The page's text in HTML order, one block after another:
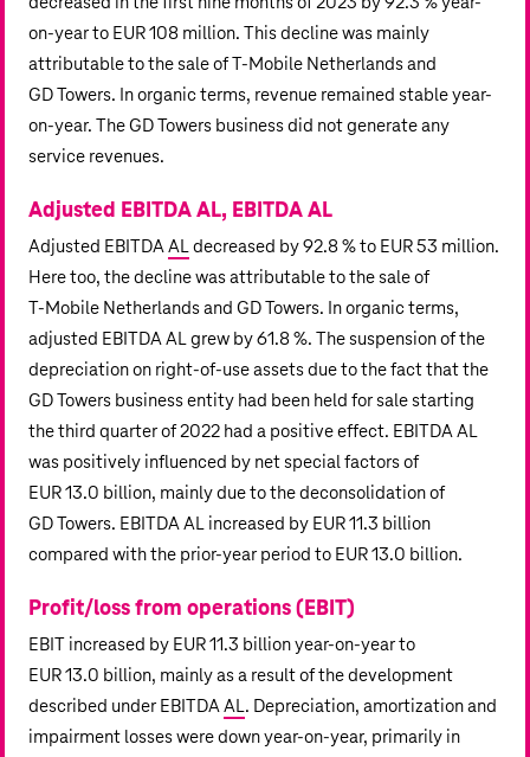
on-year to EUR 108 million. This decline was mainly
attributable to the sale of T‑Mobile Netherlands and
GD Towers. In organic terms, revenue remained stable year-
on-year. The GD Towers business did not generate any
service revenues.
Adjusted EBITDA AL, EBITDA AL
Adjusted EBITDAALdecreased by 92.8 % to EUR 53 million.
Here too, the decline was attributable to the sale of
T‑Mobile Netherlandsand GD Towers. In organic terms,
adjusted EBITDA AL grew by 61.8 %. The suspension of the
depreciation on right-of-use assets due to the fact that the
GD Towers business entity had been held for sale starting
the third quarter of 2022 had a positive effect. EBITDA AL
was positively influenced by net special factors of
EUR 13.0 billion, mainly due to the deconsolidation of
GD Towers. EBITDA AL increased by EUR 11.3 billion
compared with the prior-year period to EUR 13.0 billion.
Profit/loss from operations (EBIT)
EBIT increased by EUR 11.3 billionyear-on-year to
EUR 13.0 billion, mainly as a result of the development
described under EBITDAAL. Depreciation, amortization and
impairment losses were down year-on-year, primarily in